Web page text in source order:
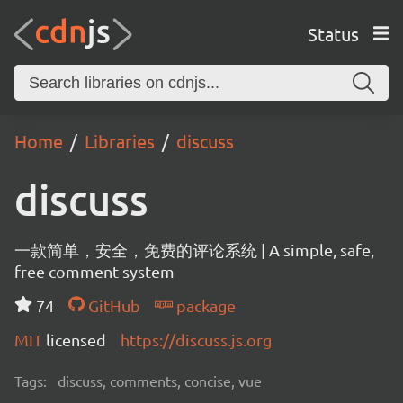
Status
Home Libraries discuss
discuss
一款简单，安全，免费的评论系统 | A simple, safe,
free comment system
74
GitHub
package
MIT licensed https://discuss.js.org
Tags: discuss, comments, concise, vue